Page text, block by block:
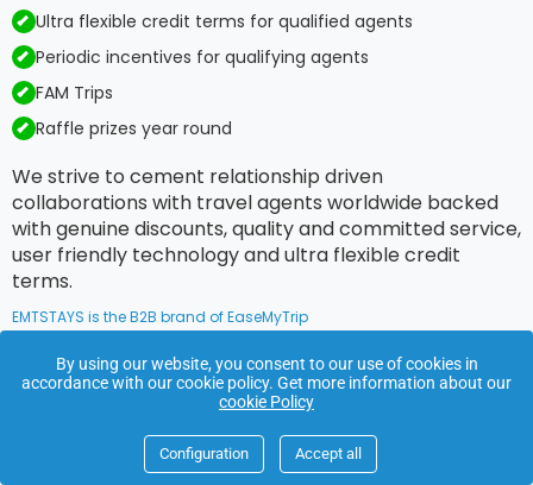
Ultra flexible credit terms for qualified agents
Periodic incentives for qualifying agents
FAM Trips
Raffle prizes year round
We strive to cement relationship driven
collaborations with travel agents worldwide backed
with genuine discounts, quality and committed service,
user friendly technology and ultra flexible credit
terms.
EMTSTAYS is the B2B brand of EaseMyTrip
By using our website, you consent to our use of cookies in
accordance with our cookie policy. Get more information about our
cookie Policy
Configuration Accept all